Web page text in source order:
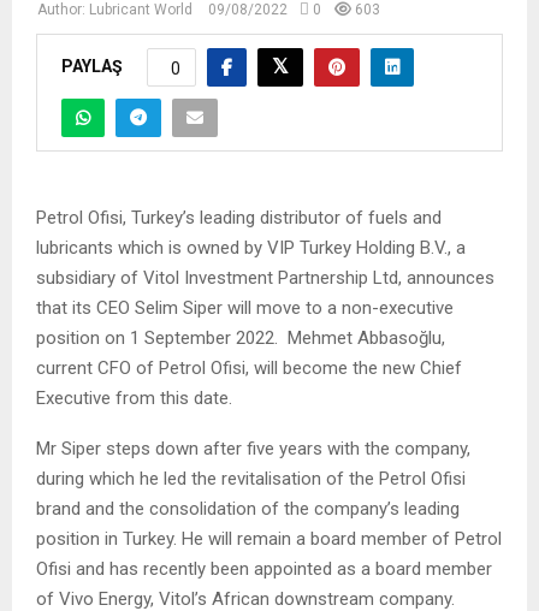
Author: Lubricant World 09/08/2022 0 603
PAYLAŞ 0
Petrol Ofisi, Turkey’s leading distributor of fuels and
lubricants which is owned by VIP Turkey Holding B.V., a
subsidiary of Vitol Investment Partnership Ltd, announces
that its CEO Selim Siper will move to a non-executive
position on 1 September 2022. Mehmet Abbasoğlu,
current CFO of Petrol Ofisi, will become the new Chief
Executive from this date.
Mr Siper steps down after five years with the company,
during which he led the revitalisation of the Petrol Ofisi
brand and the consolidation of the company’s leading
position in Turkey. He will remain a board member of Petrol
Ofisi and has recently been appointed as a board member
of Vivo Energy, Vitol’s African downstream company.